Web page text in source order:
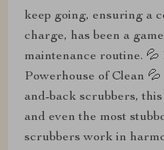
keep going, ensuring a
charge, has been a
maintenance routine.
Powerhouse of Clean
and-back scrubbers,
and even the most
scrubbers work in